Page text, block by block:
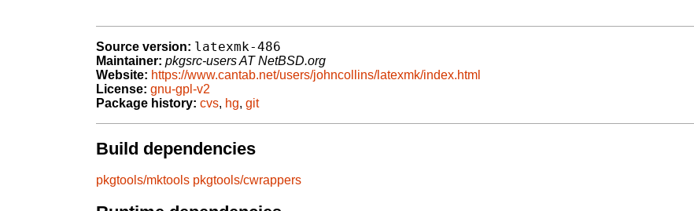
Source version: latexmk-486
Maintainer: pkgsrc-users AT NetBSD.org
Website: https://www.cantab.net/users/johncollins/latexmk/index.html
License: gnu-gpl-v2
Package history: cvs, hg, git
Build dependencies
pkgtools/mktools pkgtools/cwrappers